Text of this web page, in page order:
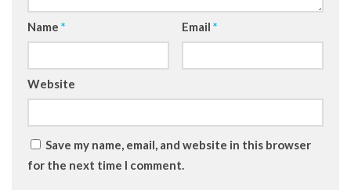
Name * Email *
Website
Save my name, email, and website in this browser
for the next time I comment.